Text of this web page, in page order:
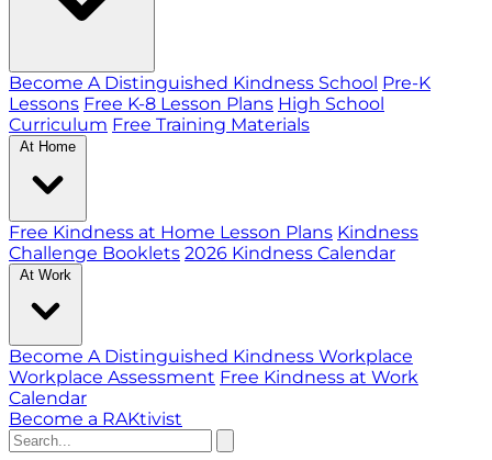
Become A Distinguished Kindness School Pre-K
Lessons Free K-8 Lesson Plans High School
Curriculum Free Training Materials
At Home
Free Kindness at Home Lesson Plans Kindness
Challenge Booklets 2026 Kindness Calendar
At Work
Become A Distinguished Kindness Workplace
Workplace Assessment Free Kindness at Work
Calendar
Become a RAKtivist